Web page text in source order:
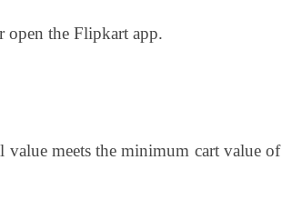
open the Flipkart app.
meets the minimum cart value of